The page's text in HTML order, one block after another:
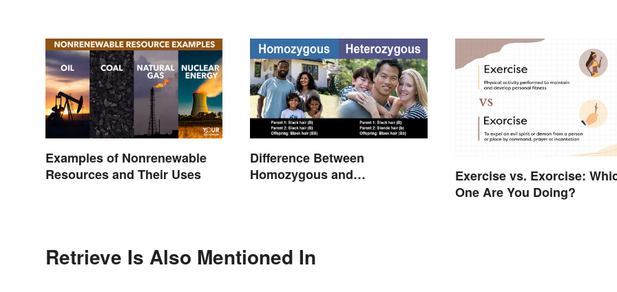
Examples of Nonrenewable
Resources and Their Uses
Difference Between
Homozygous and
Exercise vs. Exorcise:
One Are You Doing?
Retrieve Is Also Mentioned In